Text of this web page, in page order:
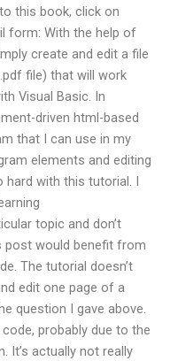
this book, click on
form: With the help of
create and edit a file
file) that will work
Visual Basic. In
driven html-based
that I can use in my
elements and editing
hard with this tutorial. I
topic and don’t
post would benefit from
The tutorial doesn’t
edit one page of a
question I gave above.
probably due to the
It’s actually not really